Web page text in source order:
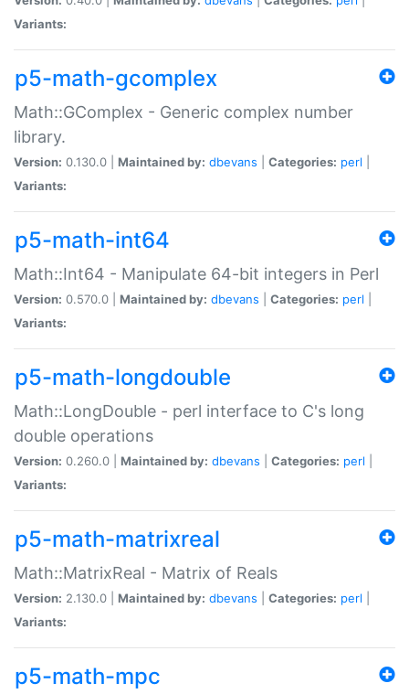
Variants:
p5-math-gcomplex
Math::GComplex - Generic complex number
library.
Version: 0.130.0 | Maintained by: dbevans Categories: perl
Variants:
p5-math-int64
Math::Int64 - Manipulate 64-bit integers in Perl
Version: 0.570.0 | Maintained by: dbevans Categories: perl
Variants:
p5-math-longdouble
Math::LongDouble - perl interface to C's long
double operations
Version: 0.260.0 | Maintained by: dbevans Categories: perl
Variants:
p5-math-matrixreal
Math::MatrixReal - Matrix of Reals
Version: 2.130.0 | Maintained by: dbevans Categories: perl
Variants:
p5-math-mpc